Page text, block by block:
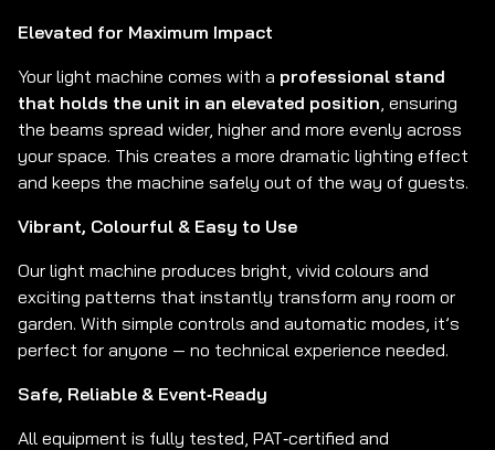
Elevated for Maximum Impact
Your light machine comes with a professional stand
that holds the unit in an elevated position, ensuring
the beams spread wider, higher and more evenly across
your space. This creates a more dramatic lighting effect
and keeps the machine safely out of the way of guests.
Vibrant, Colourful & Easy to Use
Our light machine produces bright, vivid colours and
exciting patterns that instantly transform any room or
garden. With simple controls and automatic modes, it’s
perfect for anyone — no technical experience needed.
Safe, Reliable & Event‑Ready
All equipment is fully tested, PAT‑certified and